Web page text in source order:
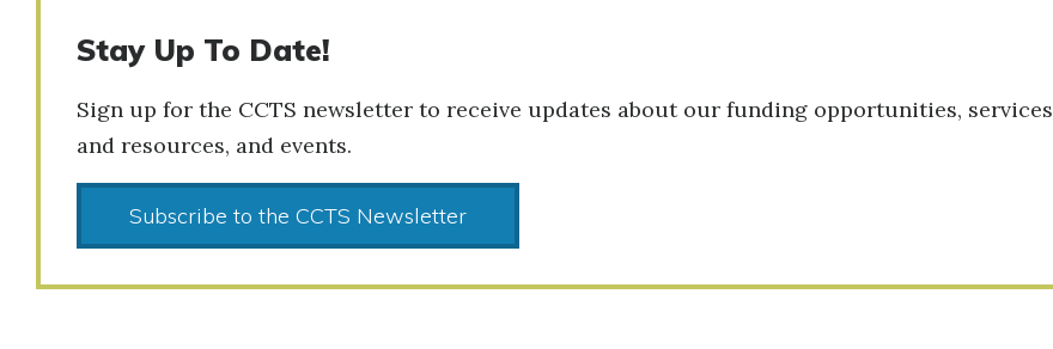
Stay Up To Date!
Sign up for the CCTS newsletter to receive updates about our funding opportunities, services
and resources, and events.
Subscribe to the CCTS Newsletter